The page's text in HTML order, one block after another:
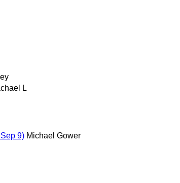
L
9) Michael Gower